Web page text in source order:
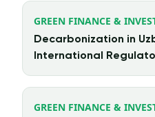
GREEN FINANCE &
Decarbonization in
International
GREEN FINANCE &